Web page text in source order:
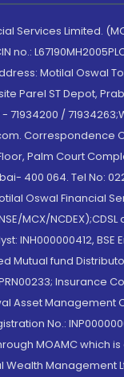
Services Limited.
no.:
Motilal Oswal
Parel ST Depot,
71934200 /
Correspondence
Palm Court
400 064. Tel No: 022
Oswal Financial
MCX/NCDEX);CDSL
INH000000412,
Mutual fund
Insurance
Asset Management
No.:
MOAMC which
Wealth Management